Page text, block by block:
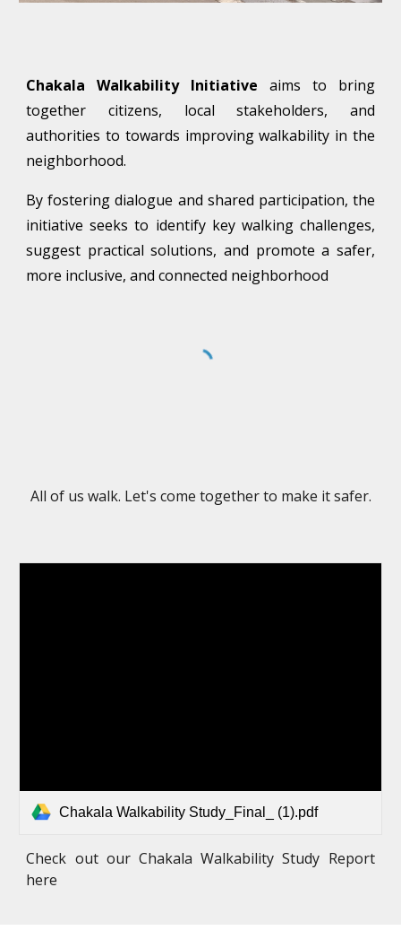
Chakala Walkability Initiative
aims to bring
together citizens, local stakeholders, and
authorities to towards improving walkability in the
neighborhood.
By fostering dialogue and shared participation, the
initiative seeks to identify key walking challenges,
suggest practical solutions, and promote a safer,
more inclusive, and connected neighborhood
All of us walk. Let's come together to make it safer.
Chakala Walkability Study_Final_ (1).pdf
Check out our Chakala Walkability Study Report
here